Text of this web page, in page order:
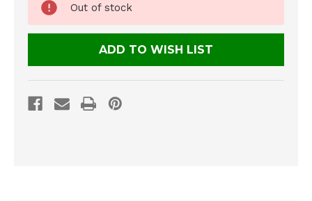
Stock:
Out of stock
ADD TO WISH LIST